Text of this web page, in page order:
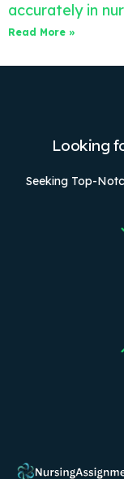
accurately in
Read More »
Looking
Seeking Top-